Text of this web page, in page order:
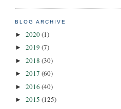
BLOG ARCHIVE
► 2020(1)
► 2019 (7)
► 2018 (30)
► 2017 (60)
► 2016 (40)
► 2015 (125)